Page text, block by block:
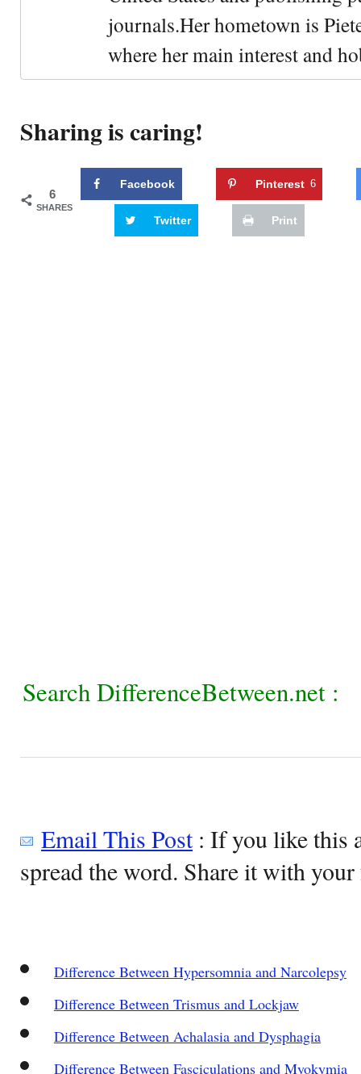
journals.Her hometown is
where her main interest and
Sharing is caring!
6
SHARES
Facebook Pinterest 6
Twitter Print
Search DifferenceBetween.net :
Email This Post: If you like this
spread the word. Share it with
Difference Between Hypersomnia and Narcolepsy
Difference Between Trismus and Lockjaw
Difference Between Achalasia and Dysphagia
Difference Between Fasciculations and Myokymia